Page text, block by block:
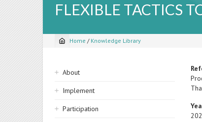
FLEXIBLE TACTICS
Breadcrumb
Home / Knowledge Library
Sidebar
navigation
About
Implement
Participation